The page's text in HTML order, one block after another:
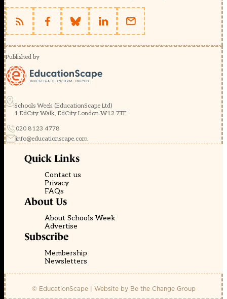
Published by
Schools Week (EducationScape Ltd)
1 EdCity Walk, EdCity London W12 7TF
020 8123 4778
info@educationscape.com
Quick Links
Contact us
Privacy
FAQs
About Us
About Schools Week
Advertise
Subscribe
Membership
Newsletters
© EducationScape | Website by Be the Change Group